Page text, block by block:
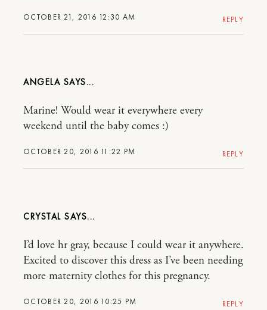
OCTOBER 21, 2016 12:30 AM REPLY
ANGELA
OCTOBER 20, 2016 11:22 PM
Marine! Would wear it everywhere every
weekend until the baby comes :)
REPLY
CRYSTAL
OCTOBER 20, 2016 10:25 PM
I’d love hr gray, because I could wear it anywhere.
Excited to discover this dress as I’ve been needing
more maternity clothes for this pregnancy.
REPLY